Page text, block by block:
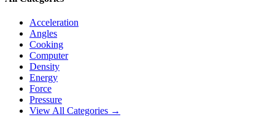
Acceleration
Angles
Cooking
Computer
Density
Energy
Force
Pressure
View All Categories →